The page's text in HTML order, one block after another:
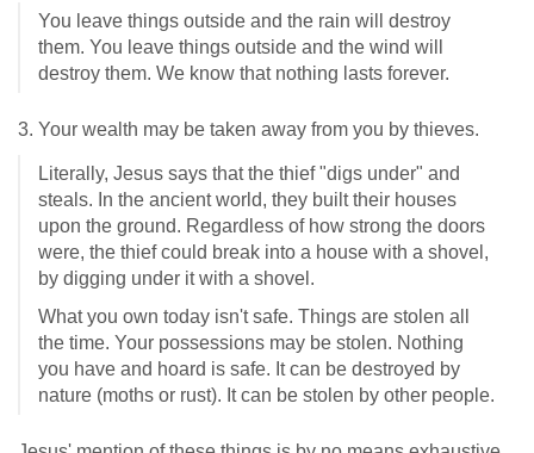
You leave things outside and the rain will destroy
them. You leave things outside and the wind will
destroy them. We know that nothing lasts forever.
3. Your wealth may be taken away from you by thieves.
Literally, Jesus says that the thief "digs under" and
steals. In the ancient world, they built their houses
upon the ground. Regardless of how strong the doors
were, the thief could break into a house with a shovel,
by digging under it with a shovel.
What you own today isn't safe. Things are stolen all
the time. Your possessions may be stolen. Nothing
you have and hoard is safe. It can be destroyed by
nature (moths or rust). It can be stolen by other people.